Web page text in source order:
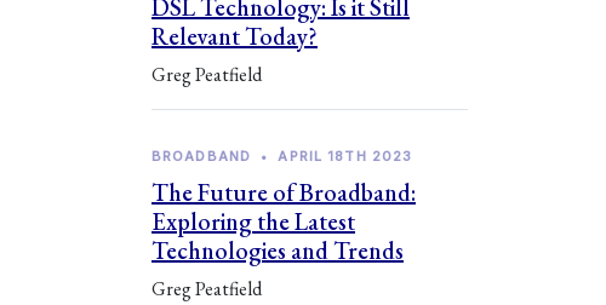
DSL Technology: Is it Still
Relevant Today?
Greg Peatfield
BROADBAND • APRIL 18TH 2023
The Future of Broadband:
Exploring the Latest
Technologies and Trends
Greg Peatfield